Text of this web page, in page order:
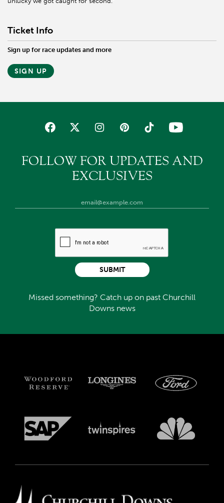
Ticket Info
Sign up for race updates and more
SIGN UP
FOLLOW FOR UPDATES AND
EXCLUSIVES
Missed something? Catch up on past Churchill
Downs news
SUBMIT